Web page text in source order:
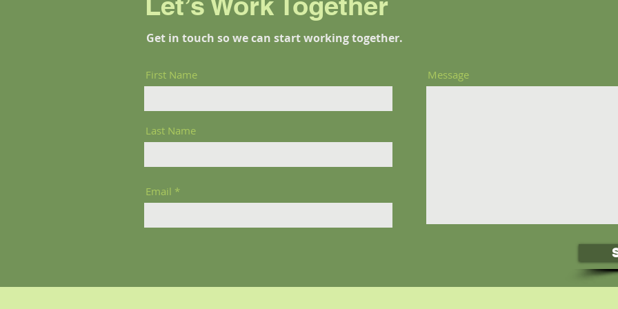
Get in touch so we can start working together.
First Name
Last Name
Email
Message